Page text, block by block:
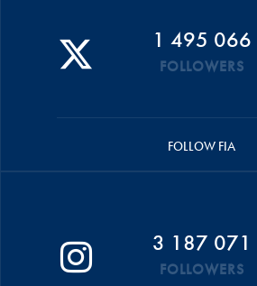
1 495 066
FOLLOWERS
FOLLOW FIA
3 187 071
FOLLOWERS